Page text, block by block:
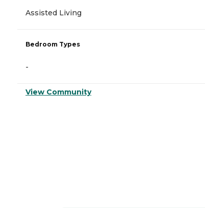
Assisted Living
Bedroom Types
-
View Community